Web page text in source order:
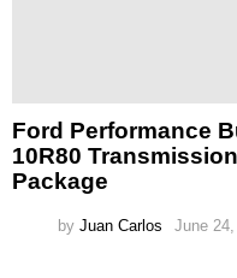
Ford Performance
10R80
Package
by Juan Carlos June